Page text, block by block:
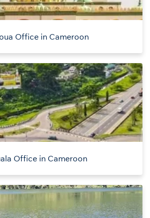
Office in Cameroon
Office in Cameroon